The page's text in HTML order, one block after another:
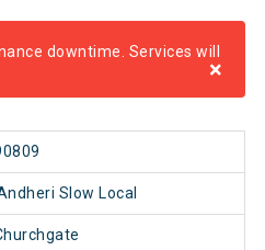
downtime. Services will
×
Slow Local